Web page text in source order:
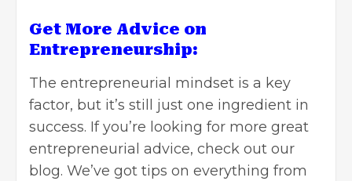
Get More Advice on
Entrepreneurship:
The entrepreneurial mindset is a key
factor, but it’s still just one ingredient in
success. If you’re looking for more great
entrepreneurial advice, check out our
blog. We’ve got tips on everything from